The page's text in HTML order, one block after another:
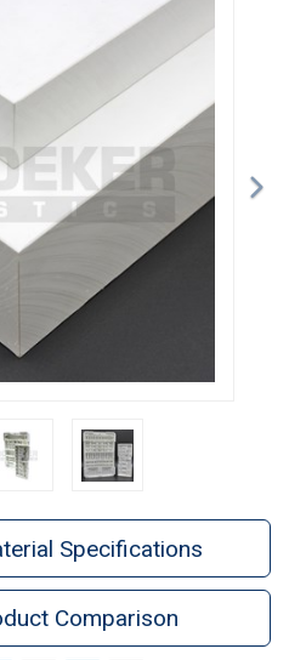
Specifications
Comparison